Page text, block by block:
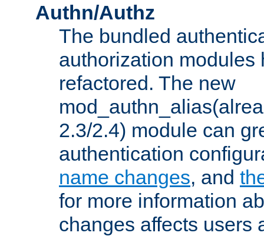
Authn/Authz
The bundled
authorization modules
refactored. The new
2.3/2.4) module can
authentication
name changes, and
for more information
changes affects users